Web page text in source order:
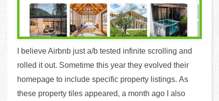
I believe Airbnb just a/b tested infinite scrolling and
rolled it out. Sometime this year they evolved their
homepage to include specific property listings. As
these property tiles appeared, a month ago I also